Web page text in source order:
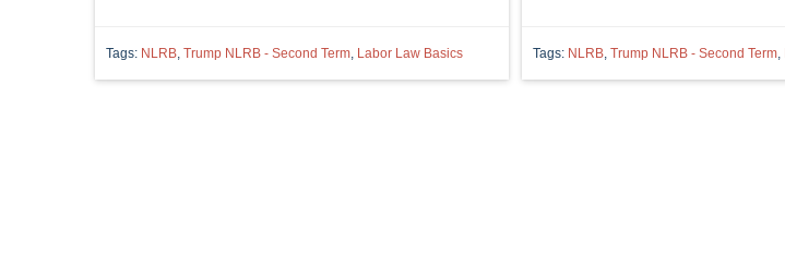
Tags: NLRB, Trump NLRB - Second Term, Labor Law Basics Tags: NLRB,Trump NLRB - Second Term,